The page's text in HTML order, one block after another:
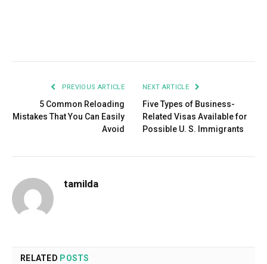
PREVIOUS ARTICLE
5 Common Reloading
Mistakes That You Can Easily
Avoid
NEXT ARTICLE
Five Types of Business-
Related Visas Available for
Possible U. S. Immigrants
tamilda
RELATED POSTS